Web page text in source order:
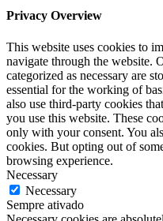
Privacy Overview
This website uses cookies to
navigate through the website.
categorized as necessary are
essential for the working of
also use third-party cookies
you use this website. These
only with your consent. You
cookies. But opting out of
browsing experience.
Necessary
Necessary
Sempre ativado